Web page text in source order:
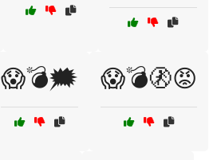
😱💣🗯️ 😱💣🚷😡